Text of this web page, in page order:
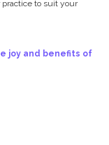
to suit your
joy and benefits of